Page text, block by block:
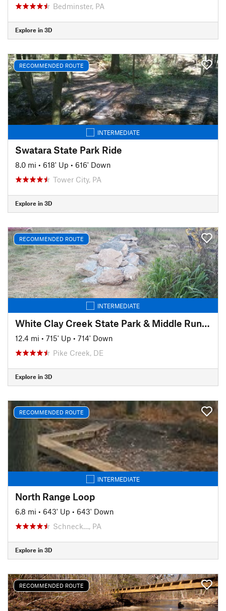
Bedminster, PA
Explore in 3D
RECOMMENDED ROUTE
INTERMEDIATE
Swatara State Park Ride
8.0 mi • 618' Up • 616' Down
Tower City, PA
Explore in 3D
RECOMMENDED ROUTE
INTERMEDIATE
White Clay Creek State Park & Middle Run Valley Natural Area
12.4 mi • 715' Up • 714' Down
Pike Creek, DE
Explore in 3D
RECOMMENDED ROUTE
INTERMEDIATE
North Range Loop
6.8 mi • 643' Up • 643' Down
Schneck…, PA
Explore in 3D
RECOMMENDED ROUTE